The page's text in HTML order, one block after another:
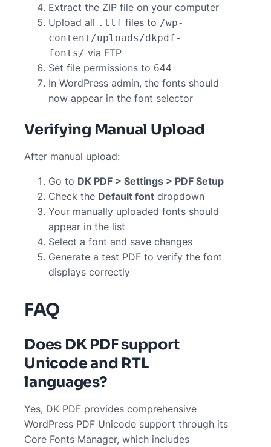
Extract the ZIP file on your computer
Upload all .ttf files to /wp-
content/uploads/dkpdf-
fonts/ via FTP
Set file permissions to 644
In WordPress admin, the fonts should
now appear in the font selector
Verifying Manual Upload
After manual upload:
Go to DK PDF > Settings > PDF Setup
Check the Default font dropdown
Your manually uploaded fonts should
appear in the list
Select a font and save changes
Generate a test PDF to verify the font
displays correctly
FAQ
Does DK PDF support
Unicode and RTL
languages?
Yes, DK PDF provides comprehensive
WordPress PDF Unicode support through its
Core Fonts Manager, which includes